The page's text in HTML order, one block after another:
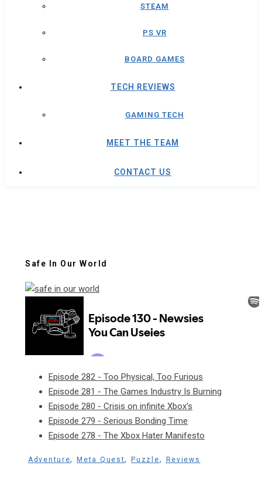
STEAM
PS VR
BOARD GAMES
TECH REVIEWS
GAMING TECH
MEET THE TEAM
CONTACT US
Safe In Our World
Episode 282 - Too Physical, Too Furious
Episode 281 - The Games Industry Is Burning
Episode 280 - Crisis on infinite Xbox's
Episode 279 - Serious Bonding Time
Episode 278 - The Xbox Hater Manifesto
Adventure,Meta Quest,Puzzle, Reviews